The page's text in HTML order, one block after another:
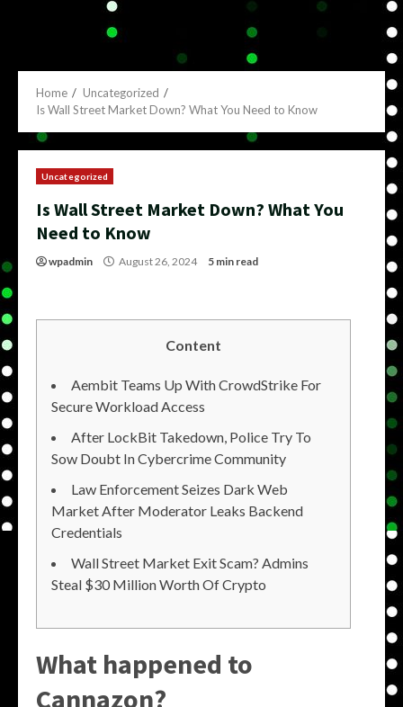
Home
Uncategorized
Is Wall Street Market Down? What You Need to Know
Uncategorized
Is Wall Street Market Down? What You
Need to Know
wpadmin August 26, 2024 5 min read
Content
Aembit Teams Up With CrowdStrike For
Secure Workload Access
After LockBit Takedown, Police Try To
Sow Doubt In Cybercrime Community
Law Enforcement Seizes Dark Web
Market After Moderator Leaks Backend
Credentials
Wall Street Market Exit Scam? Admins
Steal $30 Million Worth Of Crypto
What happened to
Cannazon?